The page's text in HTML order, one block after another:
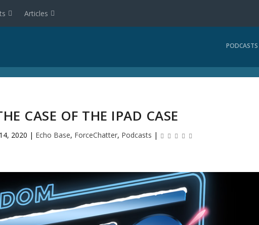
Articles
PODCASTS
CASE OF THE IPAD CASE
2020 | Echo Base, ForceChatter, Podcasts |